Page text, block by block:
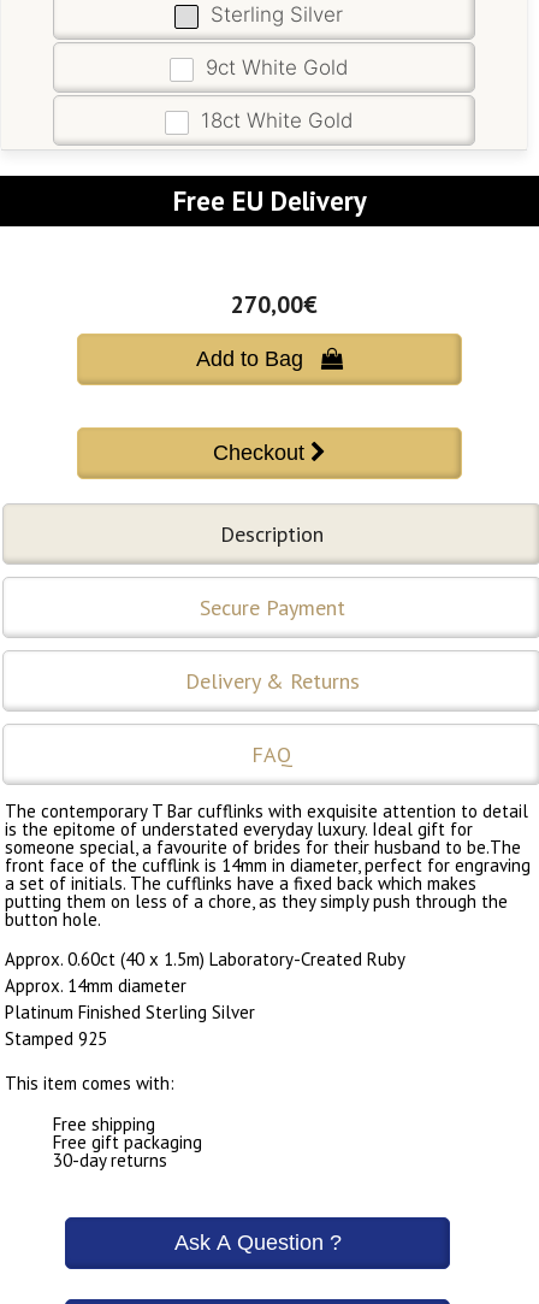
Sterling Silver
9ct White Gold
18ct White Gold
Free EU Delivery
270,00€
Add to Bag 
Description
Secure Payment
Delivery & Returns
FAQ
The contemporary T Bar cufflinks with exquisite attention to detail
is the epitome of understated everyday luxury. Ideal gift for
someone special, a favourite of brides for their husband to be.The
front face of the cufflink is 14mm in diameter, perfect for engraving
a set of initials. The cufflinks have a fixed back which makes
putting them on less of a chore, as they simply push through the
button hole.
Approx. 0.60ct (40 x 1.5m) Laboratory-Created Ruby
Approx. 14mm diameter
Platinum Finished Sterling Silver
Stamped 925
This item comes with:
Free shipping
Free gift packaging
30-day returns